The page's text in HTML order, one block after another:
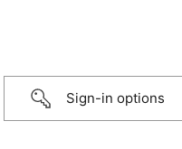
Sign-in options